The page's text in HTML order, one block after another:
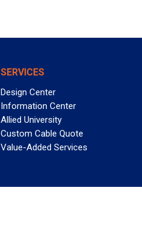
SERVICES
Design Center
Information Center
Allied University
Custom Cable Quote
Value-Added Services